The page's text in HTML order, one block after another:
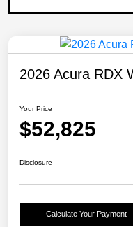
2026 Acura RDX
Your Price
$52,825
Disclosure
Calculate Your Payment